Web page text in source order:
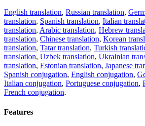
English translation, Russian translation,
translation, Spanish translation, Italian
translation, Arabic translation, Hebrew
translation, Chinese translation, Korean
translation, Tatar translation, Turkish
translation, Uzbek translation, Ukrainian
translation, Estonian translation, Japanese
Spanish conjugation, English conjugation,
Italian conjugation, Portuguese conjugation,
French conjugation.
Features